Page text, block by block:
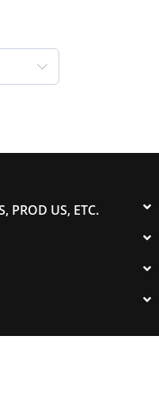
PROD US, ETC.